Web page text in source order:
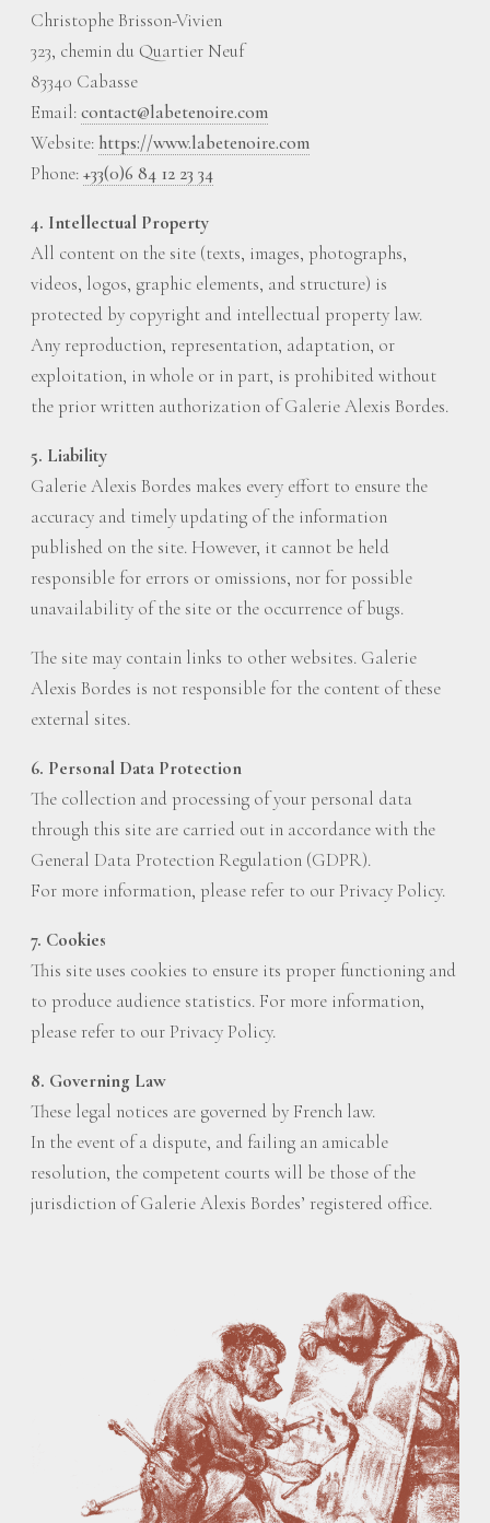
Christophe Brisson-Vivien
323, chemin du Quartier Neuf
83340 Cabasse
Email:contact@labetenoire.com
Website:https://www.labetenoire.com
Phone:+33(0)6 84 12 23 34
4. Intellectual Property
All content on the site (texts, images, photographs,
videos, logos, graphic elements, and structure) is
protected by copyright and intellectual property law.
Any reproduction, representation, adaptation, or
exploitation, in whole or in part, is prohibited without
the prior written authorization of Galerie Alexis Bordes.
5. Liability
Galerie Alexis Bordes makes every effort to ensure the
accuracy and timely updating of the information
published on the site. However, it cannot be held
responsible for errors or omissions, nor for possible
unavailability of the site or the occurrence of bugs.
The site may contain links to other websites. Galerie
Alexis Bordes is not responsible for the content of these
external sites.
6. Personal Data Protection
The collection and processing of your personal data
through this site are carried out in accordance with the
General Data Protection Regulation (GDPR).
For more information, please refer to our Privacy Policy.
7. Cookies
This site uses cookies to ensure its proper functioning and
to produce audience statistics. For more information,
please refer to our Privacy Policy.
8. Governing Law
These legal notices are governed by French law.
In the event of a dispute, and failing an amicable
resolution, the competent courts will be those of the
jurisdiction of Galerie Alexis Bordes’ registered office.